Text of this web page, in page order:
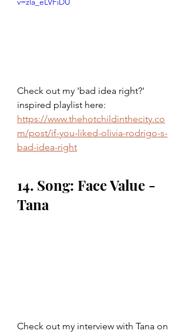
Check out my 'bad idea right?'
inspired playlist here:
https://www.thehotchildinthecity.co
m/post/if-you-liked-olivia-rodrigo-s-
bad-idea-right
14. Song: Face Value -
Tana
Check out my interview with Tana on